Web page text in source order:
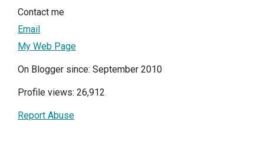
Contact me
Email
My Web Page
On Blogger since: September 2010
Profile views: 26,912
Report Abuse